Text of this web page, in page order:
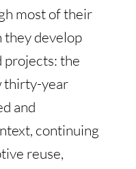
most of their
they develop
projects: the
thirty-year
and
continuing
reuse,